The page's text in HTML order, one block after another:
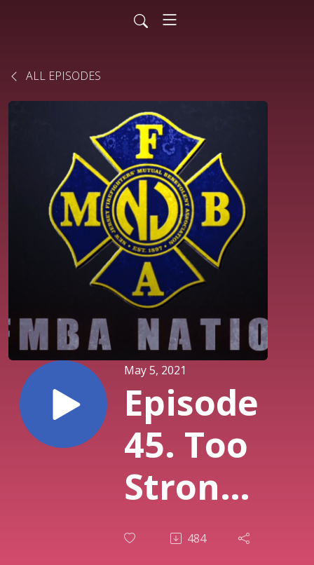
ALL EPISODES
May 5, 2021
Episode
45. Too
Strong
for Too
484